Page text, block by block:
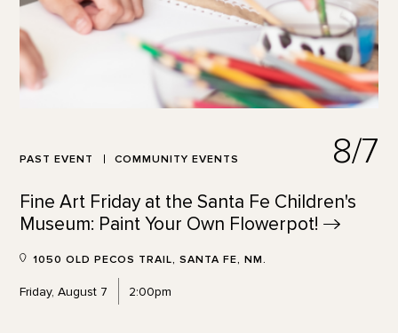
PAST EVENT COMMUNITY EVENTS 8/7
Fine Art Friday at the Santa Fe Children's
Museum: Paint Your Own Flowerpot!
1050 OLD PECOS TRAIL, SANTA FE, NM.
Friday, August 7 2:00pm